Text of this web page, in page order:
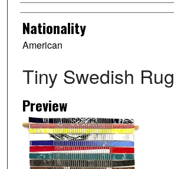
Nationality
American
Tiny Swedish Rug
Preview